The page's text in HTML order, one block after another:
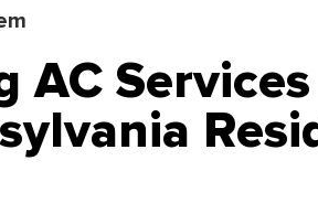
AC Services